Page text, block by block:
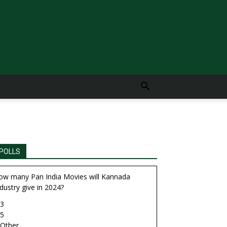
many Pan India Movies will Kannada
give in 2024?
3
5